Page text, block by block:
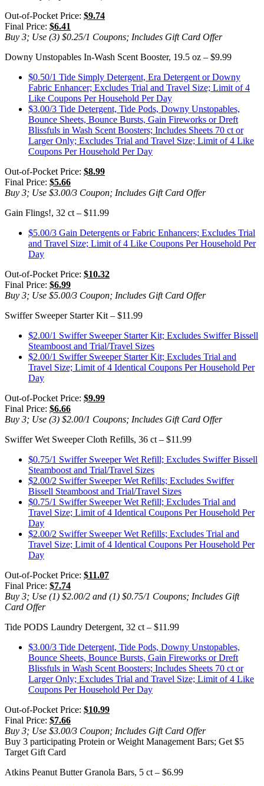
Out-of-Pocket Price: $9.74
Final Price: $6.41
Buy 3; Use (3) $0.25/1 Coupons; Includes Gift Card Offer
Downy Unstopables In-Wash Scent Booster, 19.5 oz – $9.99
$0.50/1 Tide Simply Detergent, Era Detergent or Downy
Fabric Enhancer; Excludes Trial and Travel Size; Limit of 4
Like Coupons Per Household Per Day
$3.00/3 Tide Detergent, Tide Pods, Downy Unstopables,
Bounce Sheets, Bounce Bursts, Gain Fireworks or Dreft
Blissfuls in Wash Scent Boosters; Includes Sheets 70 ct or
Larger Only; Excludes Trial and Travel Size; Limit of 4 Like
Coupons Per Household Per Day
Out-of-Pocket Price: $8.99
Final Price: $5.66
Buy 3; Use $3.00/3 Coupon; Includes Gift Card Offer
Gain Flings!, 32 ct – $11.99
$5.00/3 Gain Detergents or Fabric Enhancers; Excludes Trial
and Travel Size; Limit of 4 Like Coupons Per Household Per
Day
Out-of-Pocket Price: $10.32
Final Price: $6.99
Buy 3; Use $5.00/3 Coupon; Includes Gift Card Offer
Swiffer Sweeper Starter Kit – $11.99
$2.00/1 Swiffer Sweeper Starter Kit; Excludes Swiffer Bissell
Steamboost and Trial/Travel Sizes
$2.00/1 Swiffer Sweeper Starter Kit; Excludes Trial and
Travel Size; Limit of 4 Identical Coupons Per Household Per
Day
Out-of-Pocket Price: $9.99
Final Price: $6.66
Buy 3; Use (3) $2.00/1 Coupons; Includes Gift Card Offer
Swiffer Wet Sweeper Cloth Refills, 36 ct – $11.99
$0.75/1 Swiffer Sweeper Wet Refill; Excludes Swiffer Bissell
Steamboost and Trial/Travel Sizes
$2.00/2 Swiffer Sweeper Wet Refills; Excludes Swiffer
Bissell Steamboost and Trial/Travel Sizes
$0.75/1 Swiffer Sweeper Wet Refill; Excludes Trial and
Travel Size; Limit of 4 Identical Coupons Per Household Per
Day
$2.00/2 Swiffer Sweeper Wet Refills; Excludes Trial and
Travel Size; Limit of 4 Identical Coupons Per Household Per
Day
Out-of-Pocket Price: $11.07
Final Price: $7.74
Buy 3; Use (1) $2.00/2 and (1) $0.75/1 Coupons; Includes Gift
Card Offer
Tide PODS Laundry Detergent, 32 ct – $11.99
$3.00/3 Tide Detergent, Tide Pods, Downy Unstopables,
Bounce Sheets, Bounce Bursts, Gain Fireworks or Dreft
Blissfuls in Wash Scent Boosters; Includes Sheets 70 ct or
Larger Only; Excludes Trial and Travel Size; Limit of 4 Like
Coupons Per Household Per Day
Out-of-Pocket Price: $10.99
Final Price: $7.66
Buy 3; Use $3.00/3 Coupon; Includes Gift Card Offer
Buy 3 participating Protein or Weight Management Bars; Get $5
Target Gift Card
Atkins Peanut Butter Granola Bars, 5 ct – $6.99